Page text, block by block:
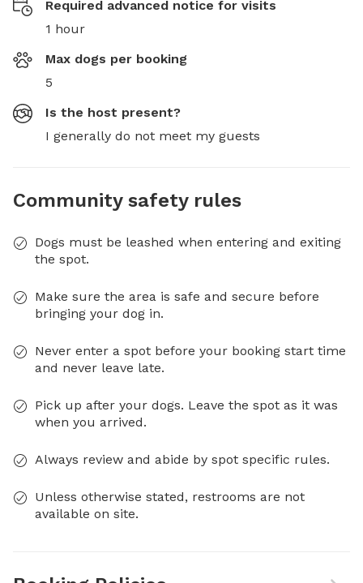
Required advanced notice for visits
1 hour
Max dogs per booking
5
Is the host present?
I generally do not meet my guests
Community safety rules
Dogs must be leashed when entering and exiting
the spot.
Make sure the area is safe and secure before
bringing your dog in.
Never enter a spot before your booking start time
and never leave late.
Pick up after your dogs. Leave the spot as it was
when you arrived.
Always review and abide by spot specific rules.
Unless otherwise stated, restrooms are not
available on site.